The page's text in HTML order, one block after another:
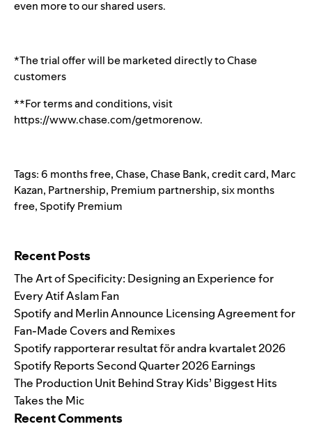
even more to our shared users.
*The trial offer will be marketed directly to Chase
customers
**For terms and conditions, visit
https://www.chase.com/getmorenow.
Tags:6 months free,Chase,Chase Bank,credit card, Marc
Kazan, Partnership, Premium partnership,six months
free,Spotify Premium
Recent Posts
The Art of Specificity: Designing an Experience for
Every Atif Aslam Fan
Spotify and Merlin Announce Licensing Agreement for
Fan-Made Covers and Remixes
Spotify rapporterar resultat för andra kvartalet 2026
Spotify Reports Second Quarter 2026 Earnings
The Production Unit Behind Stray Kids’ Biggest Hits
Takes the Mic
Recent Comments